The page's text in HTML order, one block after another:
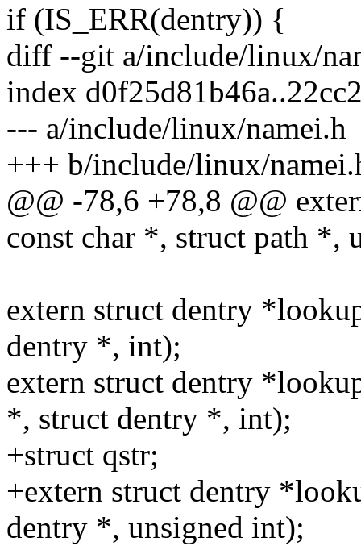
if (IS_ERR(dentry)) {
diff --git a/include/linux/
index
--- a/include/linux/namei.h
+++ b/include/linux/
@@ -78,6 +78,8 @@
const char *, struct path *,
extern struct dentry
dentry *, int);
extern struct dentry
*, struct dentry *, int);
+struct qstr;
+extern struct dentry
dentry *, unsigned int);